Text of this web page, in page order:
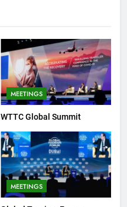
MEETINGS
WTTC Global Summit
MEETINGS